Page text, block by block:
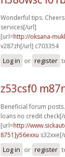
Wonderful tips.
services[/url]
[url=http://oksana-
v287zh[/url] c703354
Log in or register
z53csf0
Beneficial forum
loans no credit
[url=http://
8751]y56exxu s32xxe[/
Log in or register